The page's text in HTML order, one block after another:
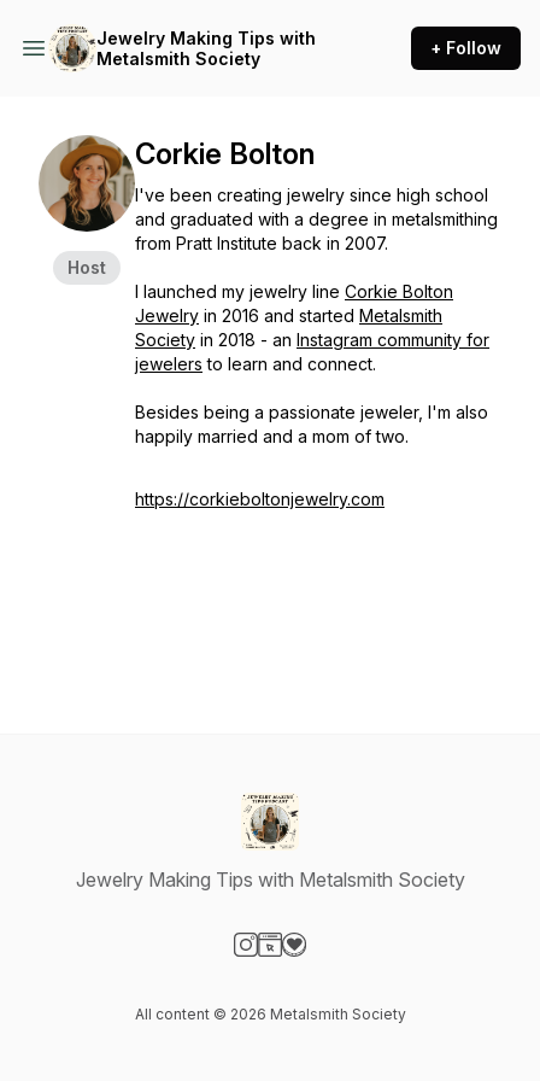
Jewelry Making Tips with
Metalsmith Society
+ Follow
Host
Corkie Bolton
I've been creating jewelry since high school
and graduated with a degree in metalsmithing
from Pratt Institute back in 2007.
I launched my jewelry line Corkie Bolton
Jewelry in 2016 and started Metalsmith
Society in 2018 - an Instagram community for
jewelers to learn and connect.
Besides being a passionate jeweler, I'm also
happily married and a mom of two.
https://corkieboltonjewelry.com
Jewelry Making Tips with Metalsmith Society
All content © 2026 Metalsmith Society